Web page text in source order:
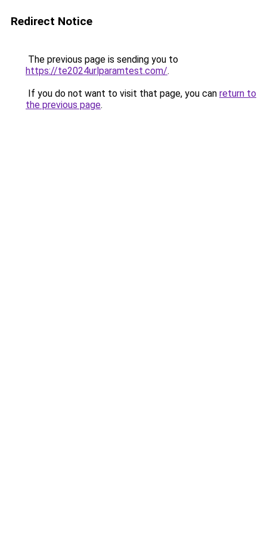
Redirect Notice
The previous page is sending you to
https://te2024urlparamtest.com/.
If you do not want to visit that page, you can return to
the previous page.